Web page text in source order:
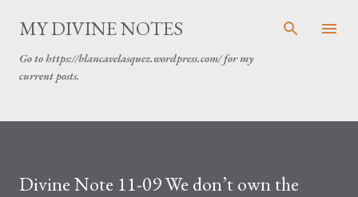
Skip to main content
MY DIVINE NOTES
Go to https://blancavelasquez.wordpress.com/ for my
current posts.
Divine Note 11-09 We don’t own the